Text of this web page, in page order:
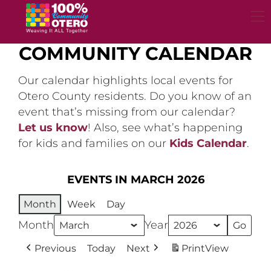
content
COMMUNITY CALENDAR
Our calendar highlights local events for
Otero County residents. Do you know of an
event that’s missing from our calendar?
Let us know! Also, see what’s happening
for kids and families on our Kids Calendar.
EVENTS IN MARCH 2026
Month Week Day
Month Year
Previous Today Next PrintView